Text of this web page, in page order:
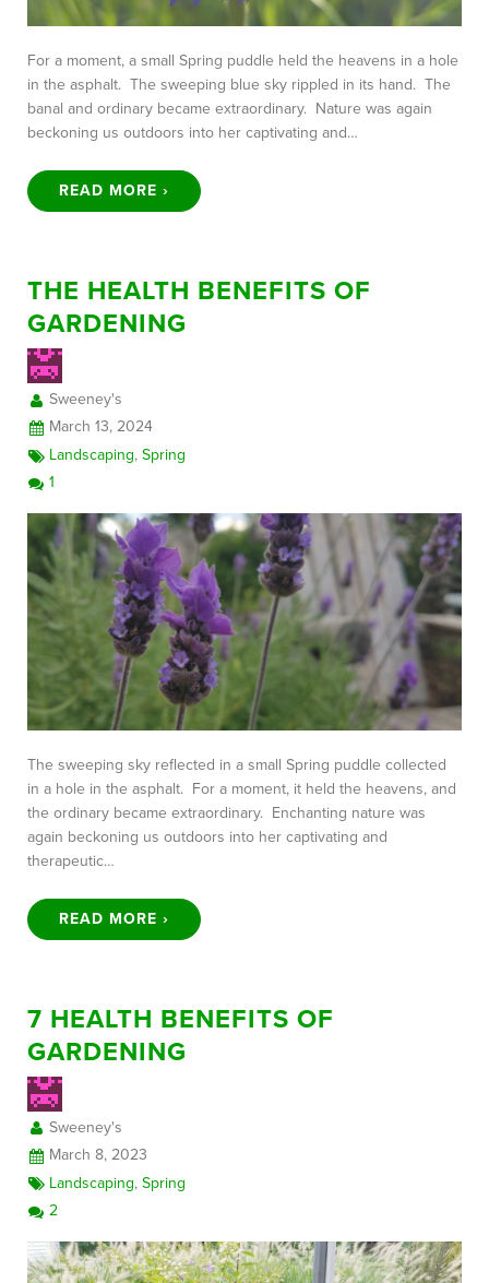
For a moment, a small Spring puddle held the heavens in a hole
in the asphalt. The sweeping blue sky rippled in its hand. The
banal and ordinary became extraordinary. Nature was again
beckoning us outdoors into her captivating and…
READ MORE ›
THE HEALTH BENEFITS OF
GARDENING
Sweeney's
March 13, 2024
Landscaping,Spring
1
The sweeping sky reflected in a small Spring puddle collected
in a hole in the asphalt. For a moment, it held the heavens, and
the ordinary became extraordinary. Enchanting nature was
again beckoning us outdoors into her captivating and
therapeutic…
READ MORE ›
7 HEALTH BENEFITS OF
GARDENING
Sweeney's
March 8, 2023
Landscaping,Spring
2